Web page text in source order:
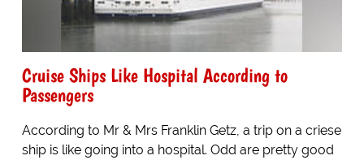
Cruise Ships Like Hospital According to
Passengers
According to Mr & Mrs Franklin Getz, a trip on a criese
ship is like going into a hospital. Odd are pretty good